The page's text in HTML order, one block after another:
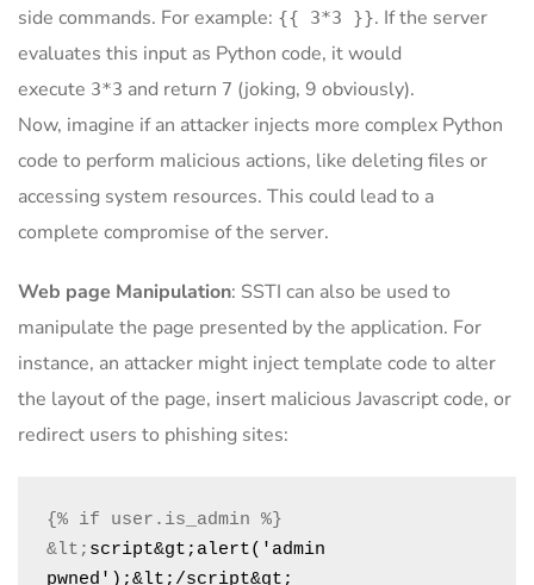
side commands. For example: {{ 3*3 }}. If the server
evaluates this input as Python code, it would
execute 3*3 and return 7 (joking, 9 obviously).
Now, imagine if an attacker injects more complex Python
code to perform malicious actions, like deleting files or
accessing system resources. This could lead to a
complete compromise of the server.
Web page Manipulation: SSTI can also be used to
manipulate the page presented by the application. For
instance, an attacker might inject template code to alter
the layout of the page, insert malicious Javascript code, or
redirect users to phishing sites:
&lt; script&gt;alert('admin
pwned');&lt;/script&gt;